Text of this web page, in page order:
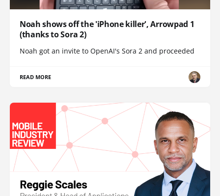
Noah shows off the 'iPhone killer', Arrowpad 1
(thanks to Sora 2)
Noah got an invite to OpenAI's Sora 2 and proceeded
READ MORE